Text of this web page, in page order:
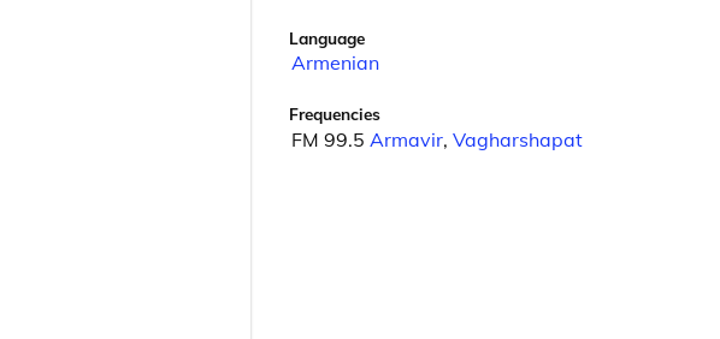
Language
Armenian
Frequencies
FM 99.5 Armavir, Vagharshapat